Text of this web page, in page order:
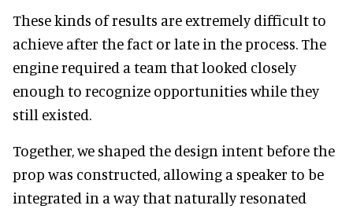
These kinds of results are extremely difficult to
achieve after the fact or late in the process. The
engine required a team that looked closely
enough to recognize opportunities while they
still existed.
Together, we shaped the design intent before the
prop was constructed, allowing a speaker to be
integrated in a way that naturally resonated